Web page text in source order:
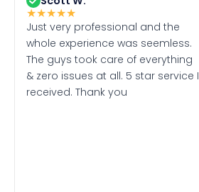
★★★★★
Just very professional and the
whole experience was seemless.
The guys took care of everything
& zero issues at all. 5 star service I
received. Thank you